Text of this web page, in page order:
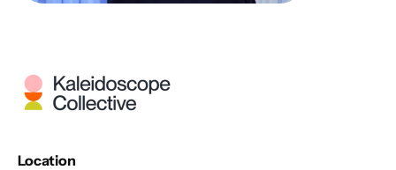
Location